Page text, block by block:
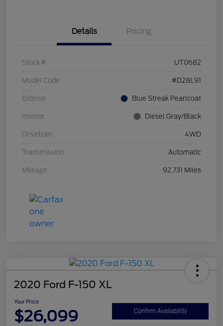
Details Pricing
Stock # UT0682
Model Code #D28L91
Exterior Blue Streak Pearlcoat
Interior Diesel Gray/Black
Drivetrain 4WD
Transmission Automatic
Mileage 92,731 Miles
2020 Ford F-150 XL
Your Price
$26,099 Confirm Availability